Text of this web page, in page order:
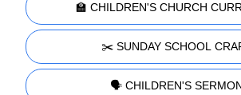
🏫 CHILDREN'S CHURCH
✂️ SUNDAY SCHOOL
🗣️ CHILDREN'S